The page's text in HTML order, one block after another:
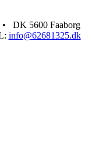
DK 5600 Faaborg
info@62681325.dk